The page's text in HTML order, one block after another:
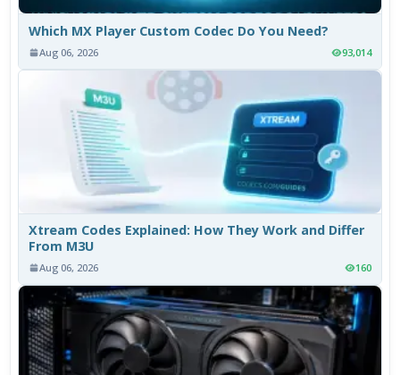
Which MX Player Custom Codec Do You Need?
Aug 06, 2026 93,014
Xtream Codes Explained: How They Work and Differ
From M3U
Aug 06, 2026 160